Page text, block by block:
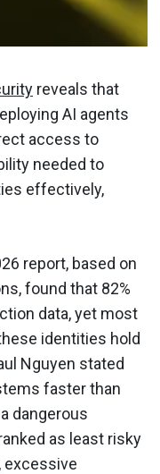
reveals that
AI agents
access to
needed to
effectively,
report, based on
found that 82%
data, yet most
identities hold
Nguyen stated
faster than
dangerous
as least risky
excessive